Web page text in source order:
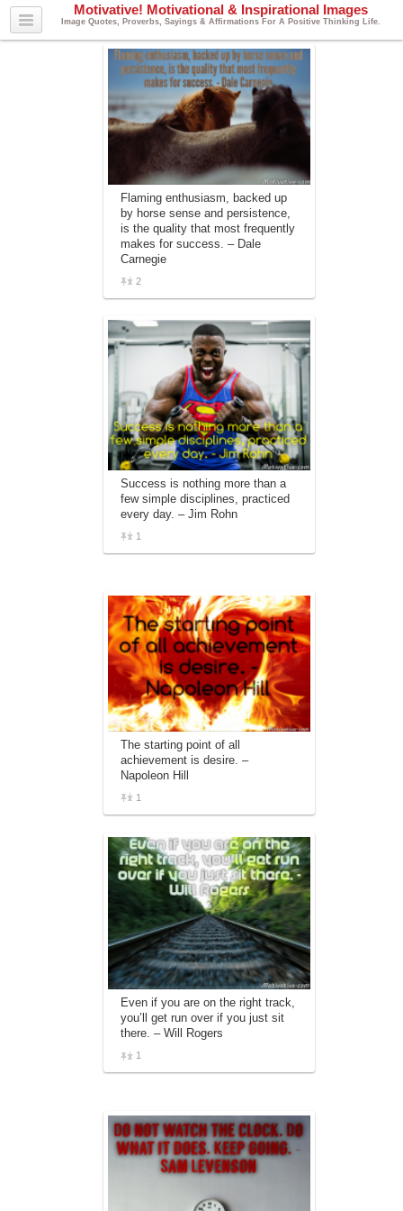
Motivative! Motivational & Inspirational Images
Image Quotes, Proverbs, Sayings & Affirmations For A Positive Thinking Life.
Flaming enthusiasm, backed up
by horse sense and persistence,
is the quality that most frequently
makes for success. – Dale
Carnegie
2
Success is nothing more than a
few simple disciplines, practiced
every day. – Jim Rohn
1
The starting point of all
achievement is desire. –
Napoleon Hill
1
Even if you are on the right track,
you’ll get run over if you just sit
there. – Will Rogers
1